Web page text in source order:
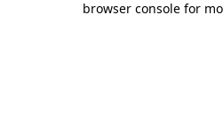
browser console for